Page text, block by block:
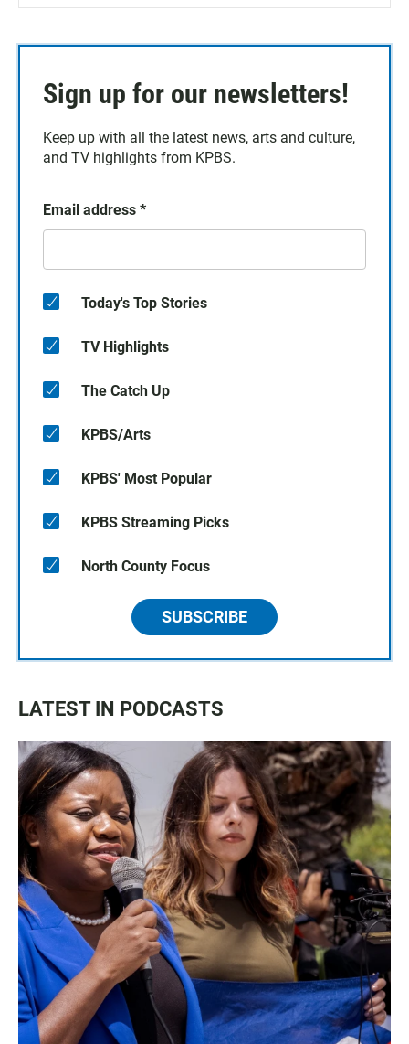
Sign up for our newsletters!
Keep up with all the latest news, arts and culture,
and TV highlights from KPBS.
Email address *
Today's Top Stories
TV Highlights
The Catch Up
KPBS/Arts
KPBS' Most Popular
KPBS Streaming Picks
North County Focus
SUBSCRIBE
LATEST IN PODCASTS